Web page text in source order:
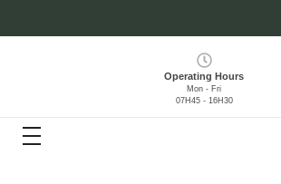
Operating Hours
Mon - Fri
07H45 - 16H30